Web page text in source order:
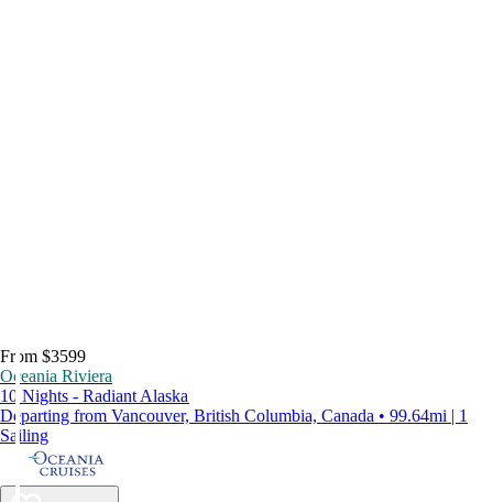
From $3599
Oceania Riviera
10 Nights - Radiant Alaska
Departing from Vancouver, British Columbia, Canada • 99.64mi | 1
Sailing